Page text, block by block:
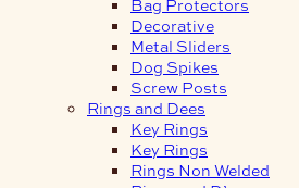
Bag Protectors
Decorative
Metal Sliders
Dog Spikes
Screw Posts
Rings and Dees
Key Rings
Key Rings
Rings Non Welded